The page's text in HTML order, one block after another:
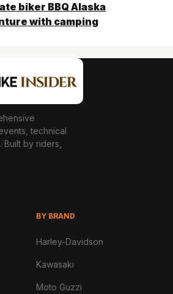
biker BBQ Alaska
with camping
technical
by riders,
BY BRAND
Harley-Davidson
Kawasaki
Moto Guzzi